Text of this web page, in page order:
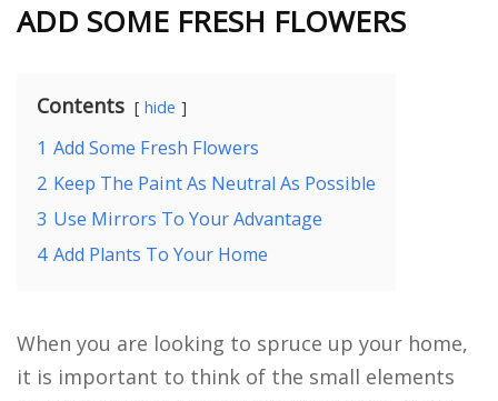
ADD SOME FRESH FLOWERS
Contents hide
1 Add Some Fresh Flowers
2 Keep The Paint As Neutral As Possible
3 Use Mirrors To Your Advantage
4 Add Plants To Your Home
When you are looking to spruce up your home,
it is important to think of the small elements